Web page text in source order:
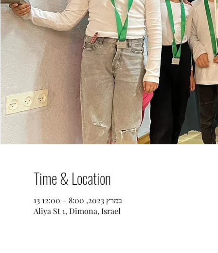
Time & Location
13 במרץ 2023, 8:00 – 12:00
Aliya St 1, Dimona, Israel